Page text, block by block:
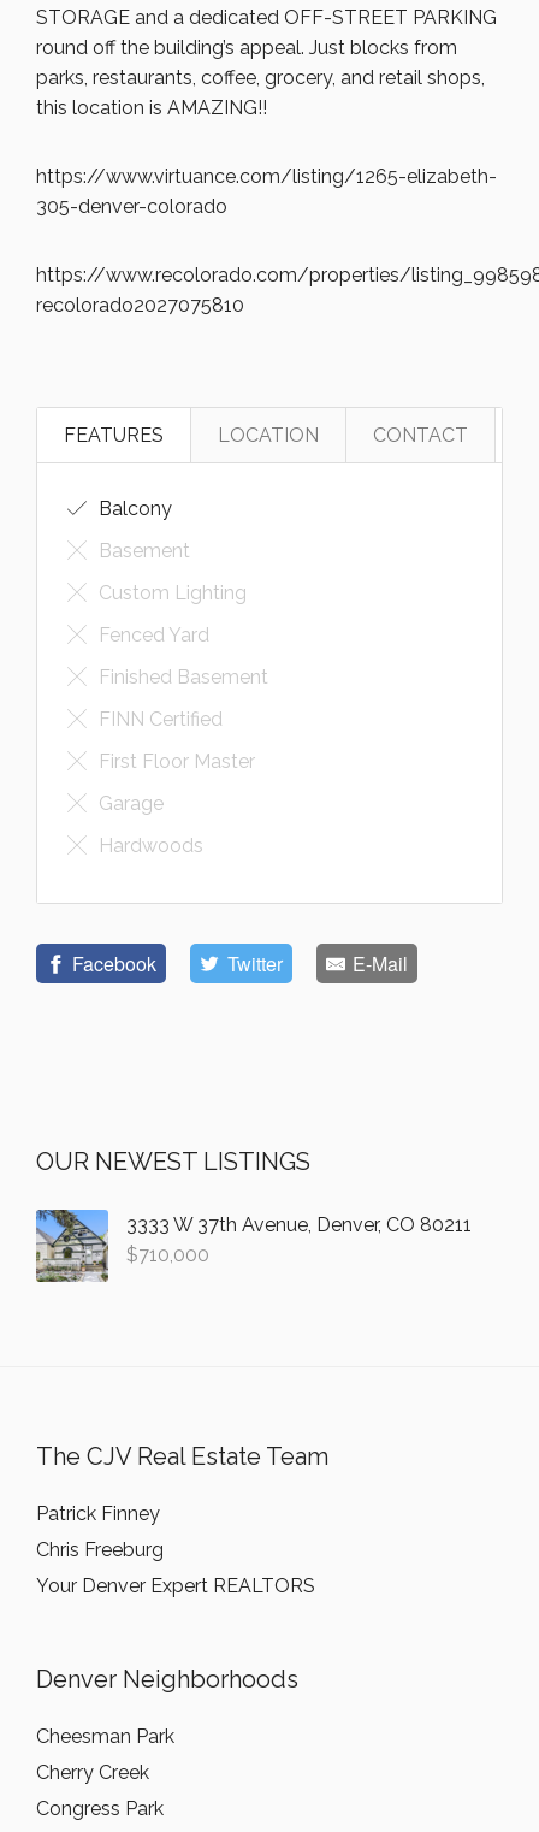
STORAGE and a dedicated OFF-STREET PARKING
round off the building’s appeal. Just blocks from
parks, restaurants, coffee, grocery, and retail shops,
this location is AMAZING!!
https://www.virtuance.com/listing/1265-elizabeth-
305-denver-colorado
https://www.recolorado.com/properties/
recolorado2027075810
FEATURES LOCATION CONTACT
Balcony
Basement
Custom Lighting
Fenced Yard
Finished Basement
FINN Certified
First Floor Master
Garage
Hardwoods
Facebook Twitter E-Mail
OUR NEWEST LISTINGS
3333 W 37th Avenue, Denver, CO 80211
$710,000
The CJV Real Estate Team
Patrick Finney
Chris Freeburg
Your Denver Expert REALTORS
Denver Neighborhoods
Cheesman Park
Cherry Creek
Congress Park